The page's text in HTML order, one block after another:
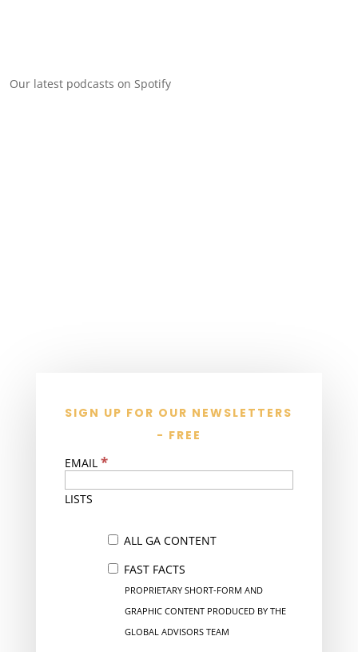
Our latest podcasts on Spotify
SIGN UP FOR OUR NEWSLETTERS
- FREE
EMAIL *
LISTS
ALL GA CONTENT
FAST FACTS
PROPRIETARY SHORT-FORM AND
GRAPHIC CONTENT PRODUCED BY THE
GLOBAL ADVISORS TEAM